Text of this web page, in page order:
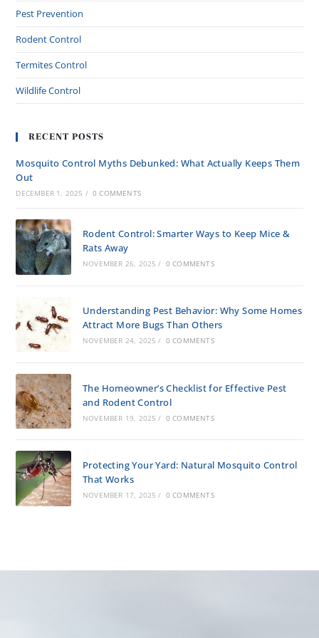
Pest Prevention
Rodent Control
Termites Control
Wildlife Control
RECENT POSTS
Mosquito Control Myths Debunked: What Actually Keeps Them
Out
DECEMBER 1, 2025 / 0 COMMENTS
Rodent Control: Smarter Ways to Keep Mice &
Rats Away
NOVEMBER 26, 2025 / 0 COMMENTS
Understanding Pest Behavior: Why Some Homes
Attract More Bugs Than Others
NOVEMBER 24, 2025 / 0 COMMENTS
The Homeowner’s Checklist for Effective Pest
and Rodent Control
NOVEMBER 19, 2025 / 0 COMMENTS
Protecting Your Yard: Natural Mosquito Control
That Works
NOVEMBER 17, 2025 / 0 COMMENTS